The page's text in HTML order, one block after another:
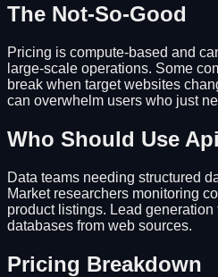
The Not-So-Good
Pricing is compute-based and
large-scale operations. Some
break when target websites
can overwhelm users who just
Who Should Use
Data teams needing structured
Market researchers monitoring
product listings. Lead
databases from web sources.
Pricing Breakdown